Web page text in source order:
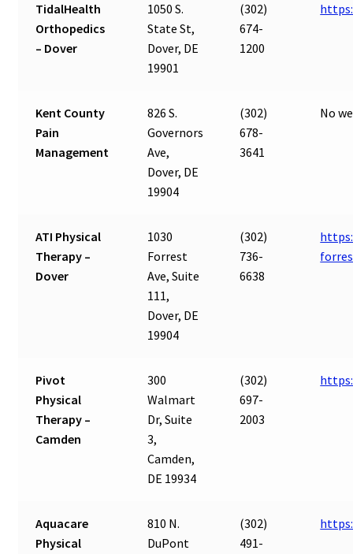
TidalHealth
Orthopedics
– Dover
1050 S.
State St,
Dover, DE
19901
(302)
674-
1200
Kent County
Pain
Management
826 S.
Governors
Ave,
Dover, DE
19904
(302)
678-
3641
No
ATI Physical
Therapy –
Dover
1030
Forrest
Ave, Suite
111,
Dover, DE
19904
(302)
736-
6638
Pivot
Physical
Therapy –
Camden
300
Walmart
Dr, Suite
3,
Camden,
DE 19934
(302)
697-
2003
Aquacare
Physical
810 N.
DuPont
(302)
491-